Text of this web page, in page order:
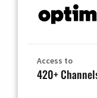
Access to
420+